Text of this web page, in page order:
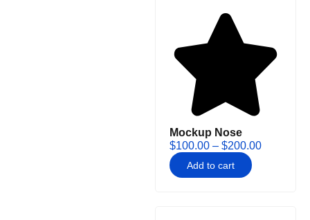
Mockup Nose
$100.00 – $200.00
Add to cart